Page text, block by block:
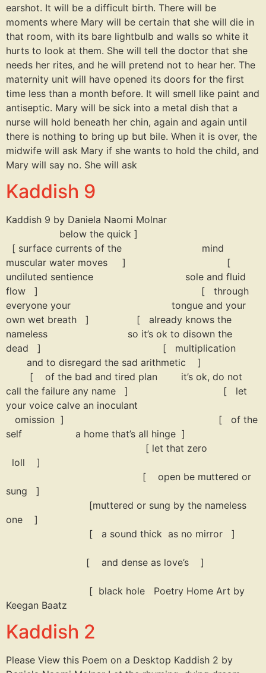
earshot. It will be a difficult birth. There will be
moments where Mary will be certain that she will die in
that room, with its bare lightbulb and walls so white it
hurts to look at them. She will tell the doctor that she
needs her rites, and he will pretend not to hear her. The
maternity unit will have opened its doors for the first
time less than a month before. It will smell like paint and
antiseptic. Mary will be sick into a metal dish that a
nurse will hold beneath her chin, again and again until
there is nothing to bring up but bile. When it is over, the
midwife will ask Mary if she wants to hold the child, and
Mary will say no. She will ask
Kaddish 9
Kaddish 9 by Daniela Naomi Molnar
below the quick ]
[ surface currents of the mind
muscular water moves ] [
undiluted sentience sole and fluid
flow ] [ through
everyone your tongue and your
own wet breath ] [ already knows the
nameless so it’s ok to disown the
dead ] [ multiplication
and to disregard the sad arithmetic ]
[ of the bad and tired plan it’s ok, do not
call the failure any name ] [ let
your voice calve an inoculant
omission ] [ of the
self a home that’s all hinge ]
[ let that zero
loll ]
[ open be muttered or
sung ]
[muttered or sung by the nameless
one ]
[ a sound thick as no mirror ]
[ and dense as love’s ]
[ black hole Poetry Home Art by
Keegan Baatz
Kaddish 2
Please View this Poem on a Desktop Kaddish 2 by